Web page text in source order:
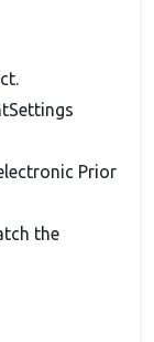
Prior
the